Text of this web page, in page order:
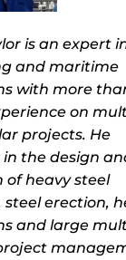
is an expert
and maritime
with more
on
projects. He
in the design
of heavy steel
steel erection,
and large